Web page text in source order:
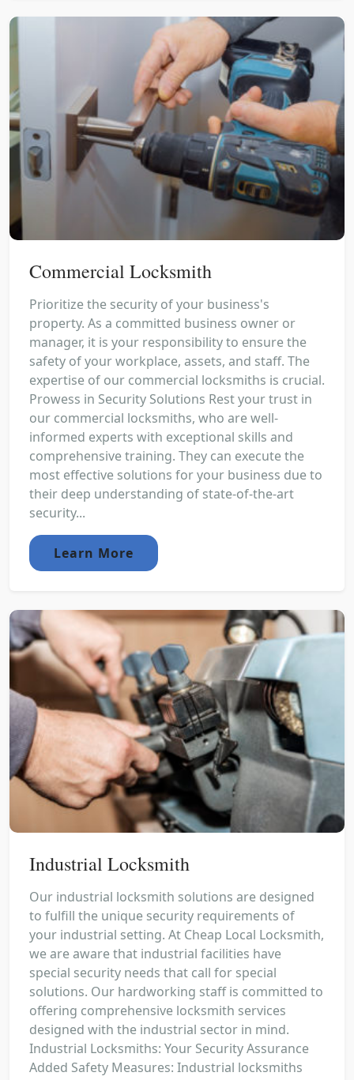
Commercial Locksmith
Prioritize the security of your business's
property. As a committed business owner or
manager, it is your responsibility to ensure the
safety of your workplace, assets, and staff. The
expertise of our commercial locksmiths is crucial.
Prowess in Security Solutions Rest your trust in
our commercial locksmiths, who are well-
informed experts with exceptional skills and
comprehensive training. They can execute the
most effective solutions for your business due to
their deep understanding of state-of-the-art
security...
Learn More
Industrial Locksmith
Our industrial locksmith solutions are designed
to fulfill the unique security requirements of
your industrial setting. At Cheap Local Locksmith,
we are aware that industrial facilities have
special security needs that call for special
solutions. Our hardworking staff is committed to
offering comprehensive locksmith services
designed with the industrial sector in mind.
Industrial Locksmiths: Your Security Assurance
Added Safety Measures: Industrial locksmiths